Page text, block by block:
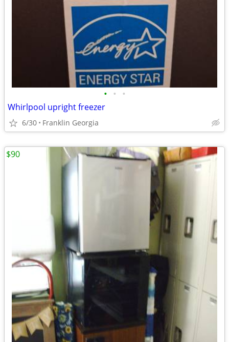
• • •
Whirlpool upright freezer
6/30 Franklin Georgia
$90